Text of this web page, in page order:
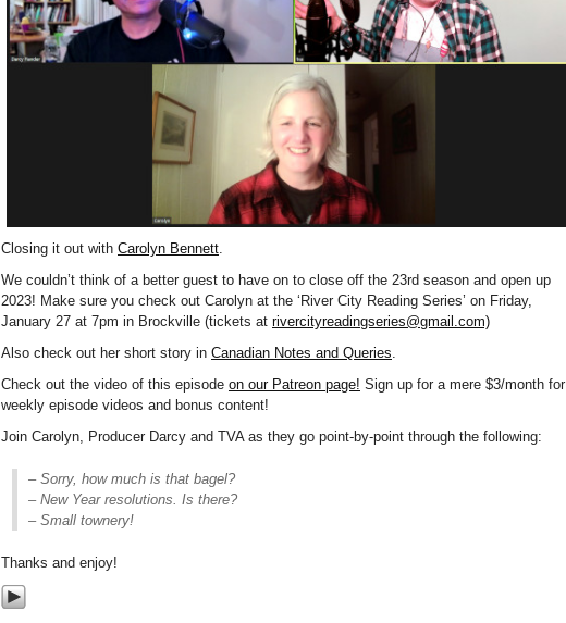
Closing it out with Carolyn Bennett
We couldn’t think of a better guest to have on to close off the 23rd season and open up
2023! Make sure you check out Carolyn at the ‘River City Reading Series’ on Friday,
January 27 at 7pm in Brockville (tickets at rivercityreadingseries@gmail.com)
Also check out her short story in Canadian Notes and Queries
Check out the video of this episode on our Patreon page! Sign up for a mere $3/month for
weekly episode videos and bonus content!
Join Carolyn, Producer Darcy and TVA as they go point-by-point through the following:
– Sorry, how much is that bagel?
– New Year resolutions. Is there?
– Small townery!
Thanks and enjoy!